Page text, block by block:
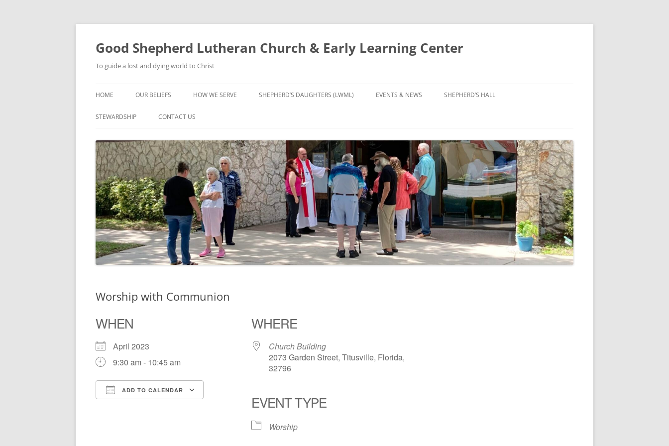
Good Shepherd Lutheran Church & Early Learning Center
To guide a lost and dying world to Christ
to
content
HOME OUR BELIEFS HOW WE SERVE
GROUPS
CHILDREN’S CHOIR
SHEPHERD’S DAUGHTERS (LWML) EVENTS & NEWS SHEPHERD’S HALL
STEWARDSHIP CONTACT US
Worship with Communion
WHEN
April 2023
9:30 am - 10:45 am
ADD TO CALENDAR
Google Calendar iCalendar
WHERE
Church Building
2073 Garden Street, Titusville, Florida,
32796
EVENT TYPE
Worship